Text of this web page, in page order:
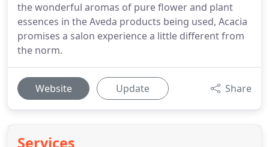
the wonderful aromas of pure flower and plant
essences in the Aveda products being used, Acacia
promises a salon experience a little different from
the norm.
Website Update Share
Services